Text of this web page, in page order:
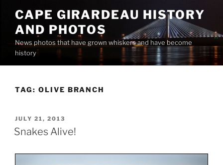
content
CAPE GIRARDEAU HISTORY
AND PHOTOS
News photos that have grown whiskers and have become
history
TAG: OLIVE BRANCH
POSTED
ON
JULY 21, 2013
Snakes Alive!